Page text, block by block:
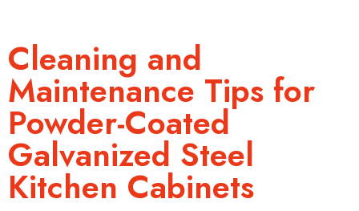
Cleaning and
Maintenance Tips for
Powder-Coated
Galvanized Steel
Kitchen Cabinets